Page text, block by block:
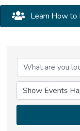
Learn How to